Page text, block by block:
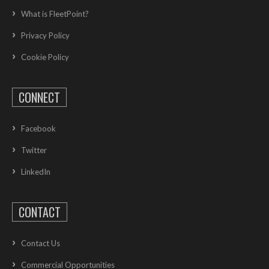
What is FleetPoint?
Privacy Policy
Cookie Policy
CONNECT
Facebook
Twitter
LinkedIn
CONTACT
Contact Us
Commercial Opportunities